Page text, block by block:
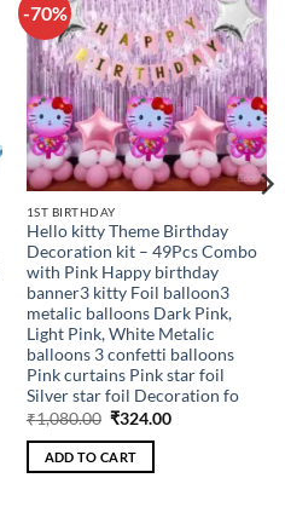
-70%
Add to
wishlist
1ST BIRTHDAY
Hello kitty Theme Birthday
Decoration kit – 49Pcs Combo
with Pink Happy birthday
banner3 kitty Foil balloon3
metalic balloons Dark Pink,
Light Pink, White Metalic
balloons 3 confetti balloons
Pink curtains Pink star foil
Silver star foil Decoration fo
₹1,080.00 Original
was:
₹1,080.00.
₹324.00Current
ADD TO CART